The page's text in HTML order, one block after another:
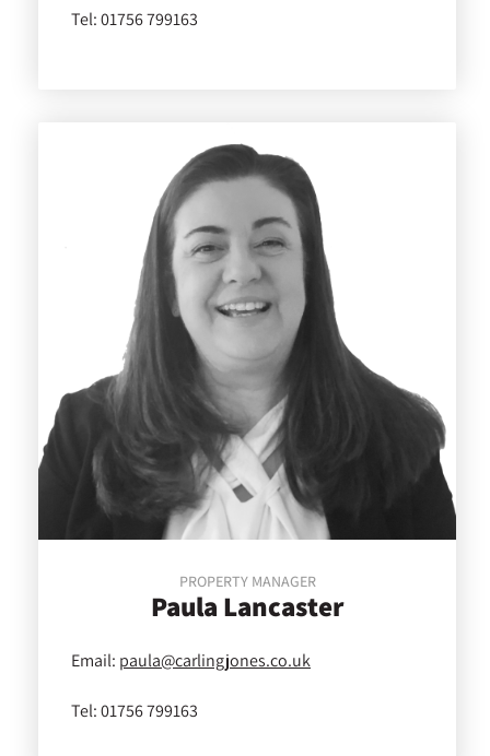
Tel: 01756 799163
PROPERTY MANAGER
Paula Lancaster
Email: paula@carlingjones.co.uk
Tel: 01756 799163